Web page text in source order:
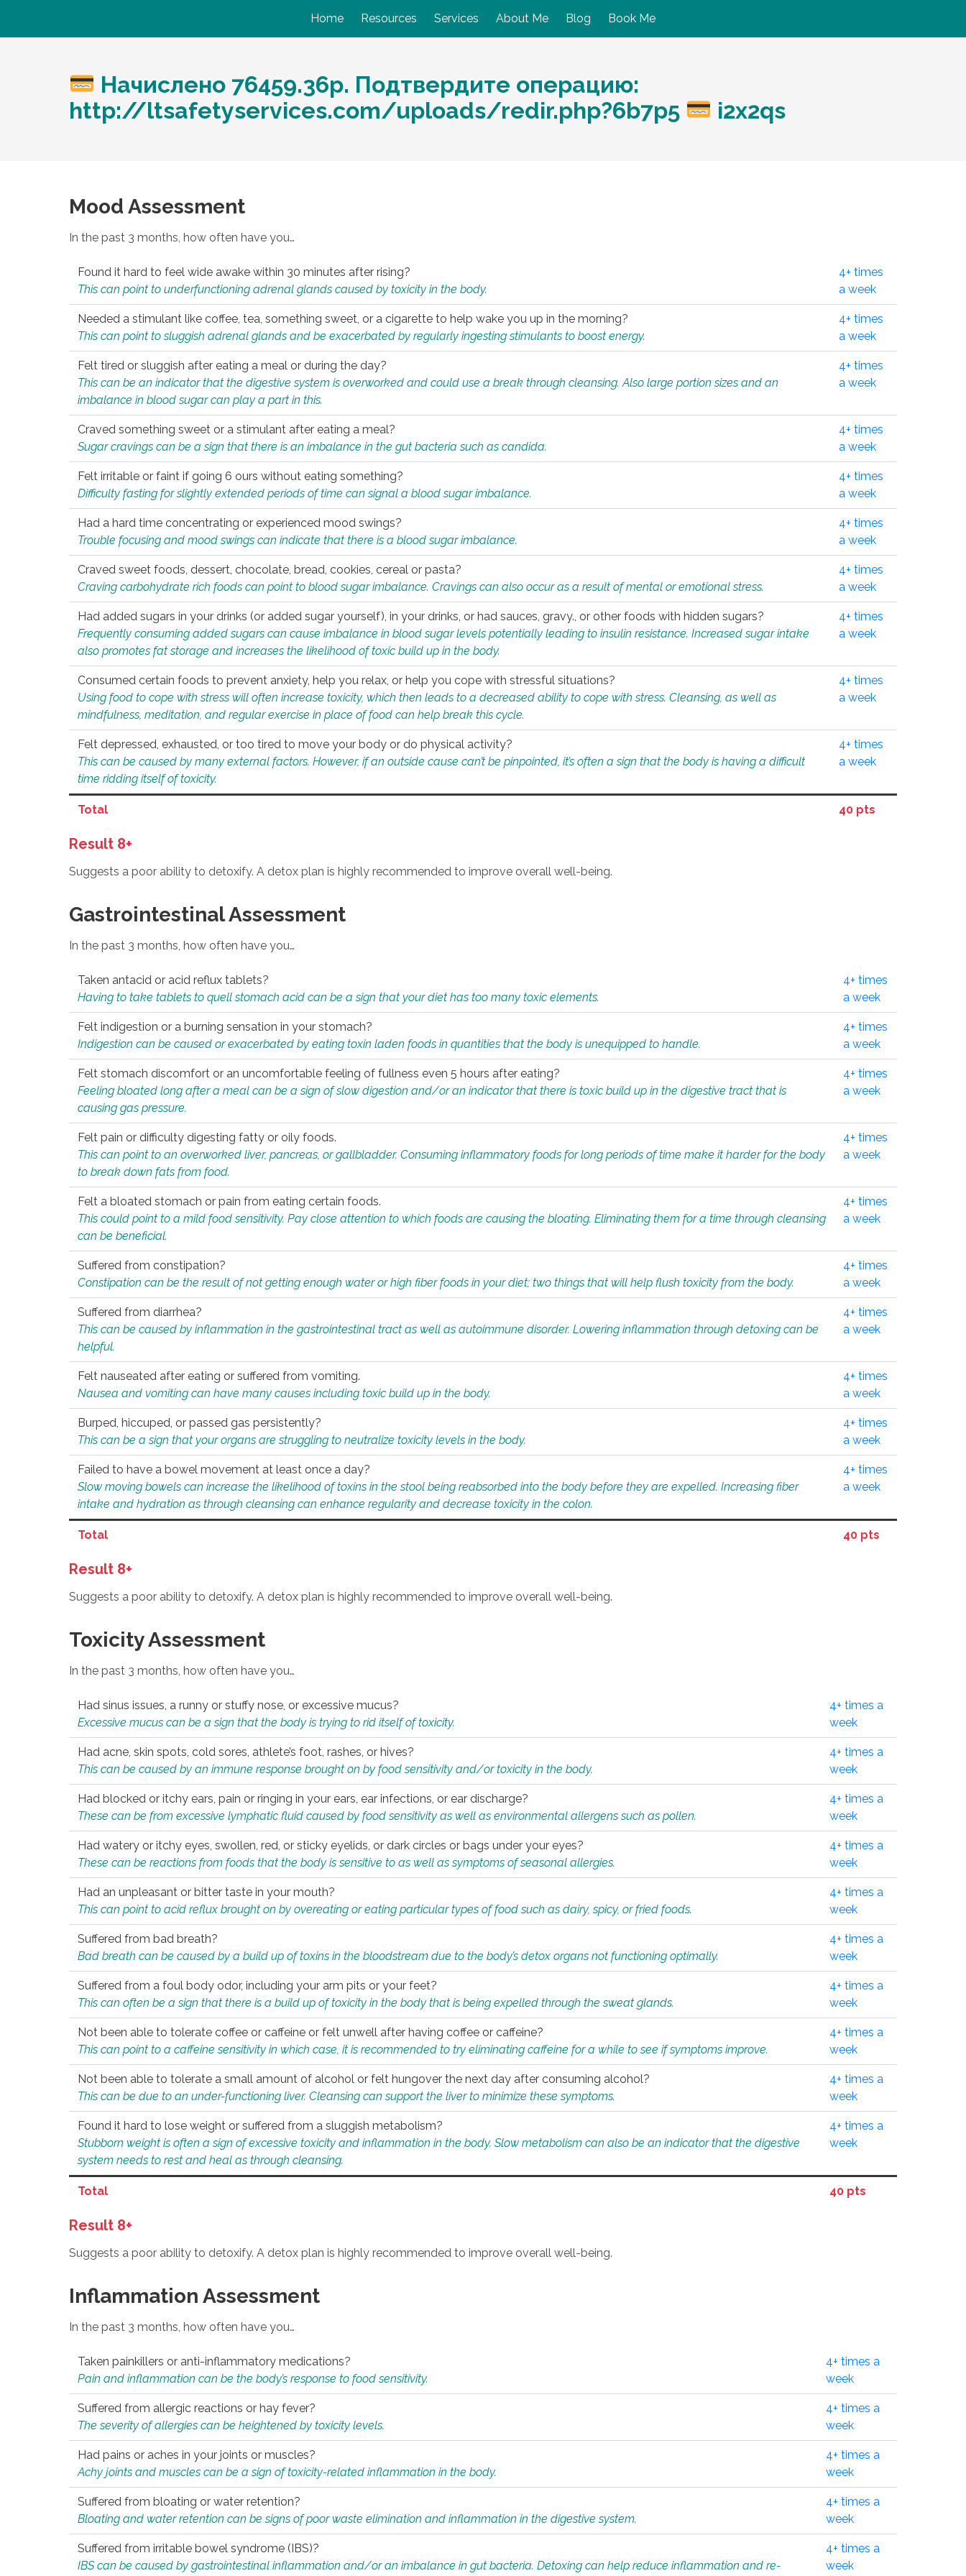
Home Resources Services About Me Blog Book Me
Начислено 76459.36р. Подтвердите операцию:
http://ltsafetyservices.com/uploads/redir.php?6b7p5
i2x2qs
Mood Assessment
In the past 3 months, how often have you…
Found it hard to feel wide awake within 30 minutes after rising?
This can point to underfunctioning adrenal glands caused by toxicity in the body.
4+ times
a week
Needed a stimulant like coffee, tea, something sweet, or a cigarette to help wake you up in the morning?
This can point to sluggish adrenal glands and be exacerbated by regularly ingesting stimulants to boost energy.
4+ times
a week
Felt tired or sluggish after eating a meal or during the day?
This can be an indicator that the digestive system is overworked and could use a break through cleansing. Also large portion sizes and an
imbalance in blood sugar can play a part in this.
4+ times
a week
Craved something sweet or a stimulant after eating a meal?
Sugar cravings can be a sign that there is an imbalance in the gut bacteria such as candida.
4+ times
a week
Felt irritable or faint if going 6 ours without eating something?
Difficulty fasting for slightly extended periods of time can signal a blood sugar imbalance.
4+ times
a week
Had a hard time concentrating or experienced mood swings?
Trouble focusing and mood swings can indicate that there is a blood sugar imbalance.
4+ times
a week
Craved sweet foods, dessert, chocolate, bread, cookies, cereal or pasta?
Craving carbohydrate rich foods can point to blood sugar imbalance. Cravings can also occur as a result of mental or emotional stress.
4+ times
a week
Had added sugars in your drinks (or added sugar yourself), in your drinks, or had sauces, gravy., or other foods with hidden sugars?
Frequently consuming added sugars can cause imbalance in blood sugar levels potentially leading to insulin resistance. Increased sugar intake
also promotes fat storage and increases the likelihood of toxic build up in the body.
4+ times
a week
Consumed certain foods to prevent anxiety, help you relax, or help you cope with stressful situations?
Using food to cope with stress will often increase toxicity, which then leads to a decreased ability to cope with stress. Cleansing, as well as
mindfulness, meditation, and regular exercise in place of food can help break this cycle.
4+ times
a week
Felt depressed, exhausted, or too tired to move your body or do physical activity?
This can be caused by many external factors. However, if an outside cause can’t be pinpointed, it’s often a sign that the body is having a difficult
time ridding itself of toxicity.
4+ times
a week
Total 40 pts
Result 8+
Suggests a poor ability to detoxify. A detox plan is highly recommended to improve overall well-being.
Gastrointestinal Assessment
In the past 3 months, how often have you…
Taken antacid or acid reflux tablets?
Having to take tablets to quell stomach acid can be a sign that your diet has too many toxic elements.
4+ times
a week
Felt indigestion or a burning sensation in your stomach?
Indigestion can be caused or exacerbated by eating toxin laden foods in quantities that the body is unequipped to handle.
4+ times
a week
Felt stomach discomfort or an uncomfortable feeling of fullness even 5 hours after eating?
Feeling bloated long after a meal can be a sign of slow digestion and/or an indicator that there is toxic build up in the digestive tract that is
causing gas pressure.
4+ times
a week
Felt pain or difficulty digesting fatty or oily foods.
This can point to an overworked liver, pancreas, or gallbladder. Consuming inflammatory foods for long periods of time make it harder for the body
to break down fats from food.
4+ times
a week
Felt a bloated stomach or pain from eating certain foods.
This could point to a mild food sensitivity. Pay close attention to which foods are causing the bloating. Eliminating them for a time through cleansing
can be beneficial.
4+ times
a week
Suffered from constipation?
Constipation can be the result of not getting enough water or high fiber foods in your diet; two things that will help flush toxicity from the body.
4+ times
a week
Suffered from diarrhea?
This can be caused by inflammation in the gastrointestinal tract as well as autoimmune disorder. Lowering inflammation through detoxing can be
helpful.
4+ times
a week
Felt nauseated after eating or suffered from vomiting.
Nausea and vomiting can have many causes including toxic build up in the body.
4+ times
a week
Burped, hiccuped, or passed gas persistently?
This can be a sign that your organs are struggling to neutralize toxicity levels in the body.
4+ times
a week
Failed to have a bowel movement at least once a day?
Slow moving bowels can increase the likelihood of toxins in the stool being reabsorbed into the body before they are expelled. Increasing fiber
intake and hydration as through cleansing can enhance regularity and decrease toxicity in the colon.
4+ times
a week
Total 40 pts
Result 8+
Suggests a poor ability to detoxify. A detox plan is highly recommended to improve overall well-being.
Toxicity Assessment
In the past 3 months, how often have you…
Had sinus issues, a runny or stuffy nose, or excessive mucus?
Excessive mucus can be a sign that the body is trying to rid itself of toxicity.
4+ times a
week
Had acne, skin spots, cold sores, athlete’s foot, rashes, or hives?
This can be caused by an immune response brought on by food sensitivity and/or toxicity in the body.
4+ times a
week
Had blocked or itchy ears, pain or ringing in your ears, ear infections, or ear discharge?
These can be from excessive lymphatic fluid caused by food sensitivity as well as environmental allergens such as pollen.
4+ times a
week
Had watery or itchy eyes, swollen, red, or sticky eyelids, or dark circles or bags under your eyes?
These can be reactions from foods that the body is sensitive to as well as symptoms of seasonal allergies.
4+ times a
week
Had an unpleasant or bitter taste in your mouth?
This can point to acid reflux brought on by overeating or eating particular types of food such as dairy, spicy, or fried foods.
4+ times a
week
Suffered from bad breath?
Bad breath can be caused by a build up of toxins in the bloodstream due to the body’s detox organs not functioning optimally.
4+ times a
week
Suffered from a foul body odor, including your arm pits or your feet?
This can often be a sign that there is a build up of toxicity in the body that is being expelled through the sweat glands.
4+ times a
week
Not been able to tolerate coffee or caffeine or felt unwell after having coffee or caffeine?
This can point to a caffeine sensitivity in which case, it is recommended to try eliminating caffeine for a while to see if symptoms improve.
4+ times a
week
Not been able to tolerate a small amount of alcohol or felt hungover the next day after consuming alcohol?
This can be due to an under-functioning liver. Cleansing can support the liver to minimize these symptoms.
4+ times a
week
Found it hard to lose weight or suffered from a sluggish metabolism?
Stubborn weight is often a sign of excessive toxicity and inflammation in the body. Slow metabolism can also be an indicator that the digestive
system needs to rest and heal as through cleansing.
4+ times a
week
Total 40 pts
Result 8+
Suggests a poor ability to detoxify. A detox plan is highly recommended to improve overall well-being.
Inflammation Assessment
In the past 3 months, how often have you…
Taken painkillers or anti-inflammatory medications?
Pain and inflammation can be the body’s response to food sensitivity.
4+ times a
week
Suffered from allergic reactions or hay fever?
The severity of allergies can be heightened by toxicity levels.
4+ times a
week
Had pains or aches in your joints or muscles?
Achy joints and muscles can be a sign of toxicity-related inflammation in the body.
4+ times a
week
Suffered from bloating or water retention?
Bloating and water retention can be signs of poor waste elimination and inflammation in the digestive system.
4+ times a
week
Suffered from irritable bowel syndrome (IBS)?
IBS can be caused by gastrointestinal inflammation and/or an imbalance in gut bacteria. Detoxing can help reduce inflammation and re-
4+ times a
week